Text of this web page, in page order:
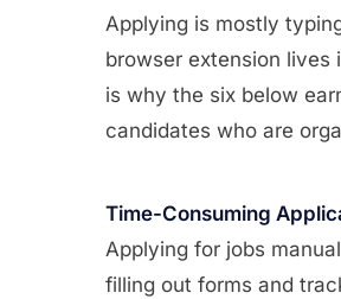
Applying is mostly
browser extension
is why the six below
candidates who are
Time-Consuming
Applying for jobs
filling out forms and